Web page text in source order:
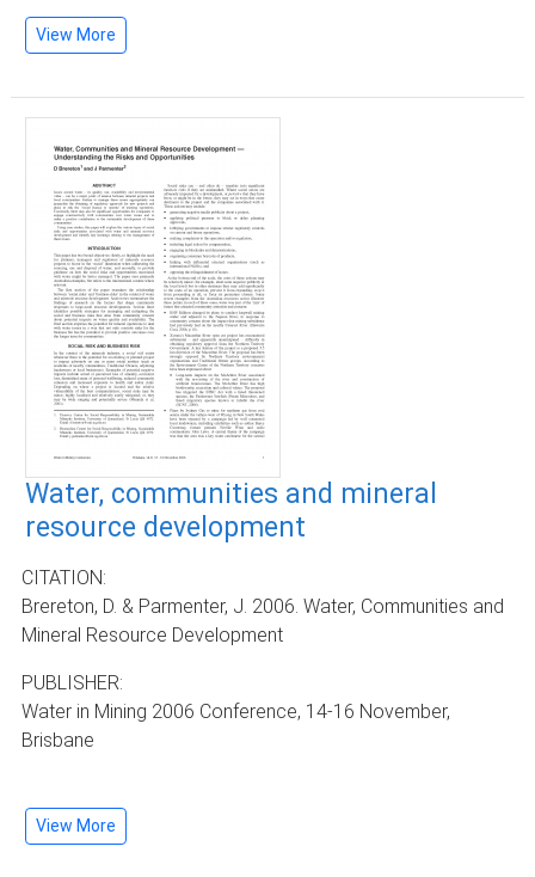
View More
Water, communities and mineral
resource development
CITATION:
Brereton, D. & Parmenter, J. 2006. Water, Communities and
Mineral Resource Development
PUBLISHER:
Water in Mining 2006 Conference, 14-16 November,
Brisbane
View More